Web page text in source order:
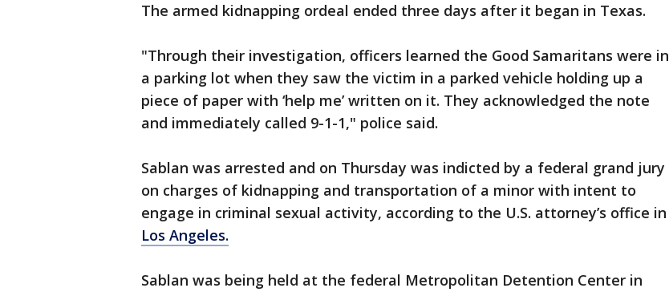
The armed kidnapping ordeal ended three days after it began in Texas.
"Through their investigation, officers learned the Good Samaritans were in
a parking lot when they saw the victim in a parked vehicle holding up a
piece of paper with ‘help me’ written on it. They acknowledged the note
and immediately called 9-1-1," police said.
Sablan was arrested and on Thursday was indicted by a federal grand jury
on charges of kidnapping and transportation of a minor with intent to
engage in criminal sexual activity, according to the U.S. attorney’s office in
Los Angeles.
Sablan was being held at the federal Metropolitan Detention Center in